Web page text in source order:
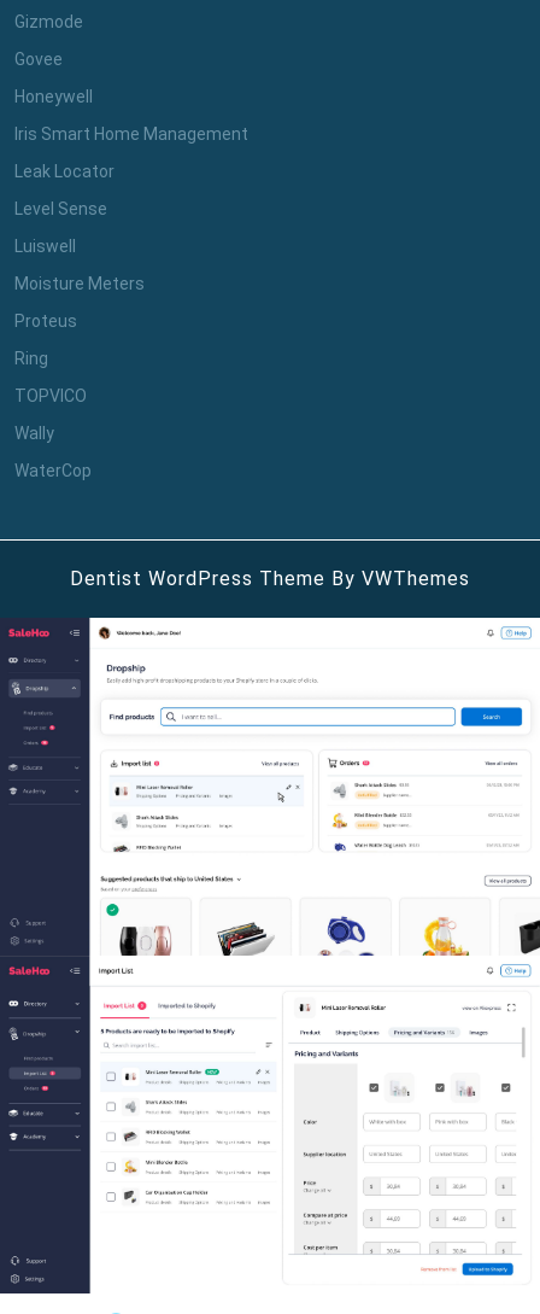
Gizmode
Govee
Honeywell
Iris Smart Home Management
Leak Locator
Level Sense
Luiswell
Moisture Meters
Proteus
Ring
TOPVICO
Wally
WaterCop
Dentist WordPress Theme By VWThemes